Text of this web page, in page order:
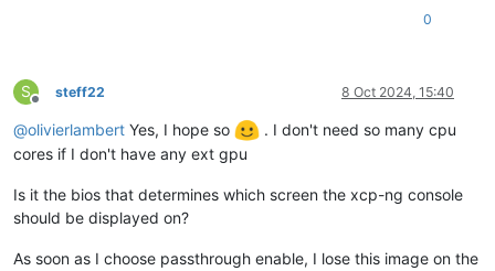
0
S
Offline
steff22 8 Oct 2024, 15:40
@olivierlambert Yes, I hope so
. I don't need so many cpu
cores if I don't have any ext gpu
Is it the bios that determines which screen the xcp-ng console
should be displayed on?
As soon as I choose passthrough enable, I lose this image on the